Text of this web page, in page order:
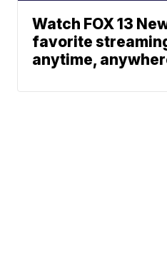
Watch FOX 13
favorite
anytime,